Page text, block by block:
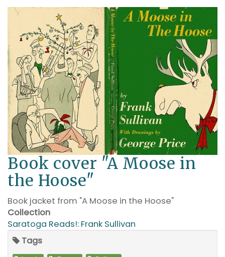
Book cover "A Moose in
the Hoose"
Book jacket from "A Moose in the Hoose"
Collection
Saratoga Reads!: Frank Sullivan
Tags